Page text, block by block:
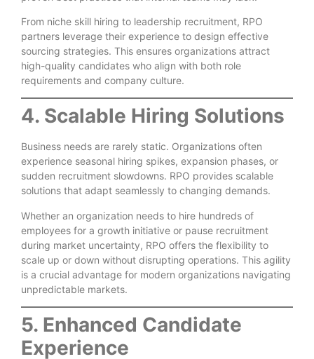
From niche skill hiring to leadership recruitment, RPO
partners leverage their experience to design effective
sourcing strategies. This ensures organizations attract
high-quality candidates who align with both role
requirements and company culture.
4. Scalable Hiring Solutions
Business needs are rarely static. Organizations often
experience seasonal hiring spikes, expansion phases, or
sudden recruitment slowdowns. RPO provides scalable
solutions that adapt seamlessly to changing demands.
Whether an organization needs to hire hundreds of
employees for a growth initiative or pause recruitment
during market uncertainty, RPO offers the flexibility to
scale up or down without disrupting operations. This agility
is a crucial advantage for modern organizations navigating
unpredictable markets.
5. Enhanced Candidate
Experience